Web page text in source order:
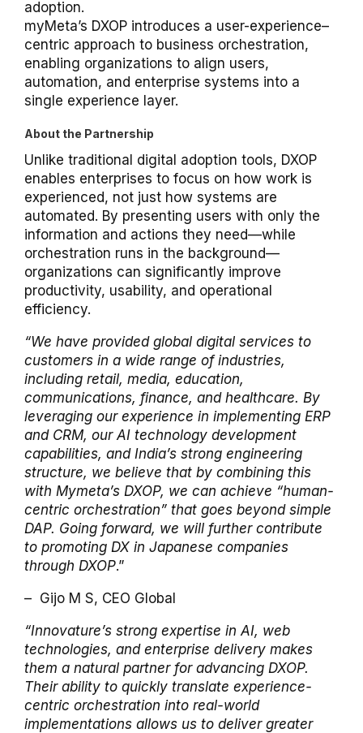
adoption.
myMeta’s DXOP introduces a user-experience–
centric approach to business orchestration,
enabling organizations to align users,
automation, and enterprise systems into a
single experience layer.
About the Partnership
Unlike traditional digital adoption tools, DXOP
enables enterprises to focus on how work is
experienced, not just how systems are
automated. By presenting users with only the
information and actions they need—while
orchestration runs in the background—
organizations can significantly improve
productivity, usability, and operational
efficiency.
“We have provided global digital services to
customers in a wide range of industries,
including retail, media, education,
communications, finance, and healthcare. By
leveraging our experience in implementing ERP
and CRM, our AI technology development
capabilities, and India’s strong engineering
structure, we believe that by combining this
with Mymeta’s DXOP, we can achieve “human-
centric orchestration” that goes beyond simple
DAP. Going forward, we will further contribute
to promoting DX in Japanese companies
through DXOP.”
– Gijo M S, CEO Global
“Innovature’s strong expertise in AI, web
technologies, and enterprise delivery makes
them a natural partner for advancing DXOP.
Their ability to quickly translate experience-
centric orchestration into real-world
implementations allows us to deliver greater